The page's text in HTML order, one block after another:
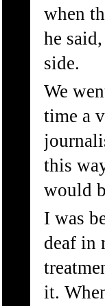
when
he
side.
We
time a
this
would
I was
deaf in
it.